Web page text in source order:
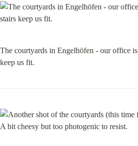
The courtyards in Engelhöfen - our office
keep us fit.